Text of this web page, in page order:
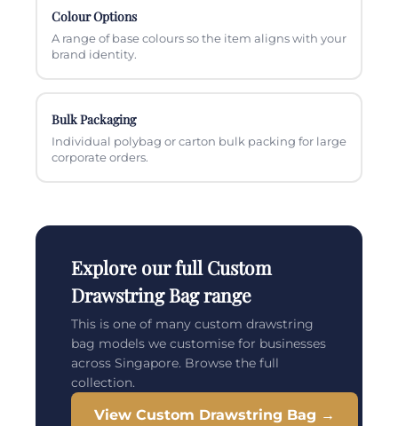
Colour Options
A range of base colours so the item aligns with your
brand identity.
Bulk Packaging
Individual polybag or carton bulk packing for large
corporate orders.
Explore our full Custom
Drawstring Bag range
This is one of many custom drawstring
bag models we customise for businesses
across Singapore. Browse the full
collection.
View Custom Drawstring Bag →